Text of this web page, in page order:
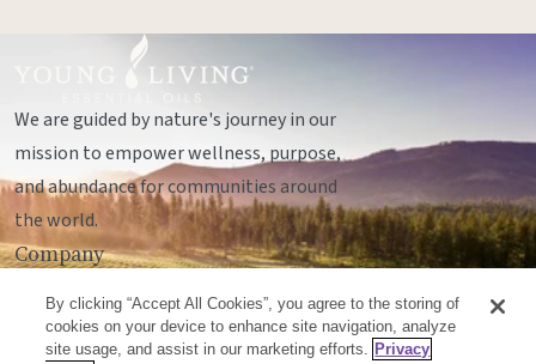
We are guided by nature's journey in our
mission to empower wellness, purpose,
and abundance for communities around
the world.
Company
Socials
By clicking “Accept All Cookies”, you agree to the storing of
cookies on your device to enhance site navigation, analyze
site usage, and assist in our marketing efforts. Privacy